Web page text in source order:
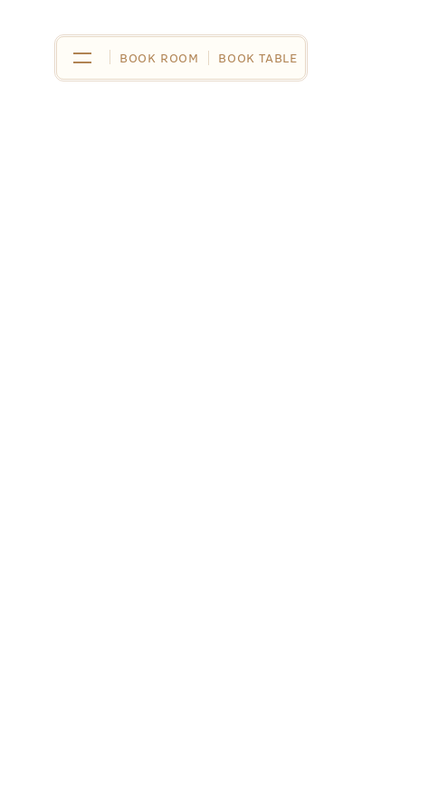
BOOK ROOM BOOK TABLE
BOOK ROOM BOOK TABLE